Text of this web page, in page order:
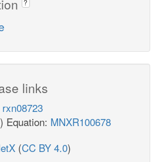
links
rxn08723
Equation: MNXR100678
(CC BY 4.0)